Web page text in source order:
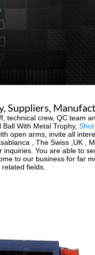
Suppliers,
technical crew, QC team
With Metal Trophy,
open arms, invite all
, The Swiss ,UK
You are able to
to our business for far
fields.